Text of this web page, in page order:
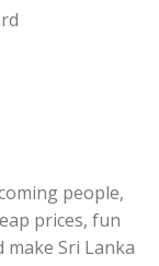
people,
prices, fun
Sri Lanka